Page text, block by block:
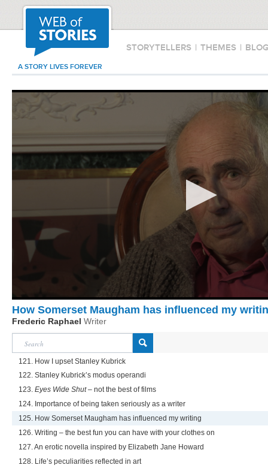
STORYTELLERS | THEMES |
A STORY LIVES FOREVER
How Somerset Maugham has influenced my
Frederic Raphael Writer
121. How I upset Stanley Kubrick
122. Stanley Kubrick’s modus operandi
123. Eyes Wide Shut– not the best of films
124. Importance of being taken seriously as a writer
125. How Somerset Maugham has influenced my writing
126. Writing – the best fun you can have with your clothes on
127. An erotic novella inspired by Elizabeth Jane Howard
128. Life’s peculiarities reflected in art